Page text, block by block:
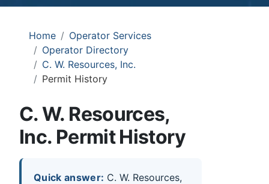
Home
Operator Services
Operator Directory
C. W. Resources, Inc.
Permit History
C. W. Resources,
Inc. Permit History
Quick answer: C. W. Resources,